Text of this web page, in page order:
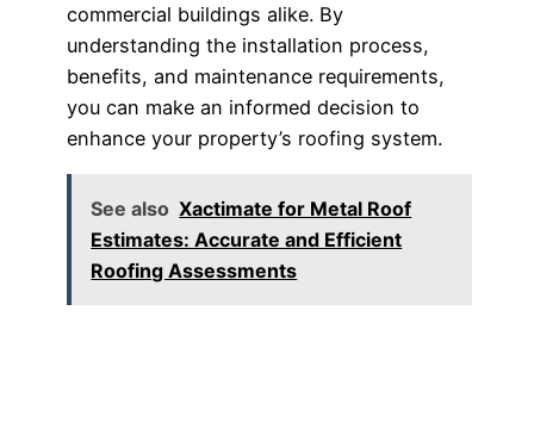
commercial buildings alike. By
understanding the installation process,
benefits, and maintenance requirements,
you can make an informed decision to
enhance your property’s roofing system.
See also Xactimate for Metal Roof
Estimates: Accurate and Efficient
Roofing Assessments